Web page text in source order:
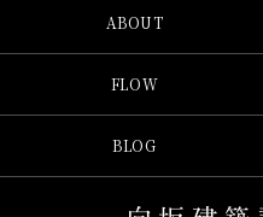
ABOUT
FLOW
BLOG